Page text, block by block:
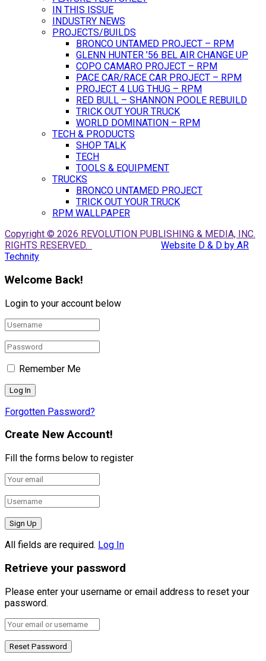
IN THIS ISSUE
INDUSTRY NEWS
PROJECTS/BUILDS
BRONCO UNTAMED PROJECT – RPM
GLENN HUNTER ’56 BEL AIR CHANGE UP
COPO CAMARO PROJECT – RPM
PACE CAR/RACE CAR PROJECT – RPM
PROJECT 4 LUG THUG – RPM
RED BULL – SHANNON POOLE REBUILD
TRICK OUT YOUR TRUCK
WORLD DOMINATION – RPM
TECH & PRODUCTS
SHOP TALK
TECH
TOOLS & EQUIPMENT
TRUCKS
BRONCO UNTAMED PROJECT
TRICK OUT YOUR TRUCK
RPM WALLPAPER
Copyright © 2026 REVOLUTION PUBLISHING & MEDIA, INC.
RIGHTS RESERVED.
Website D & D by AR
Technity
Welcome Back!
Login to your account below
Remember Me
Forgotten Password?
Create New Account!
Fill the forms below to register
All fields are required. Log In
Retrieve your password
Please enter your username or email address to reset your
password.